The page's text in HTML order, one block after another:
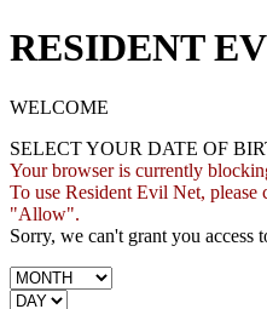
RESIDENT
WELCOME
SELECT YOUR DATE OF
Your browser is currently
To use Resident Evil Net, please
"Allow".
Sorry, we can't grant you access